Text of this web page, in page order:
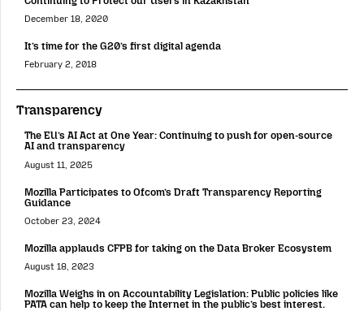
December 18, 2020
It’s time for the G20’s first digital agenda
February 2, 2018
Transparency
The EU’s AI Act at One Year: Continuing to push for open-source
AI and transparency
August 11, 2025
Mozilla Participates to Ofcom’s Draft Transparency Reporting
Guidance
October 23, 2024
Mozilla applauds CFPB for taking on the Data Broker Ecosystem
August 18, 2023
Mozilla Weighs in on Accountability Legislation: Public policies like
PATA can help to keep the Internet in the public’s best interest.